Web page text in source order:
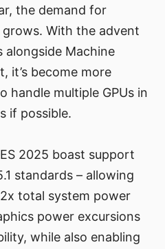
the demand for
With the advent
alongside Machine
it’s become more
handle multiple GPUs in
if possible.
2025 boast support
standards – allowing
total system power
power excursions
while also enabling